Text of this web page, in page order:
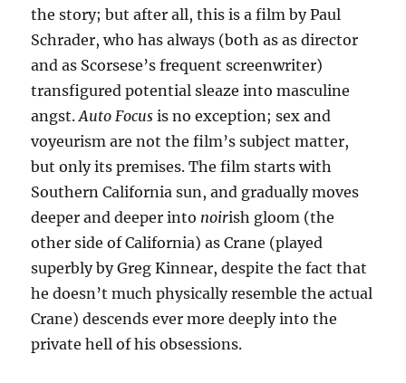
the story; but after all, this is a film by Paul
Schrader, who has always (both as as director
and as Scorsese’s frequent screenwriter)
transfigured potential sleaze into masculine
angst.Auto Focus is no exception; sex and
voyeurism are not the film’s subject matter,
but only its premises. The film starts with
Southern California sun, and gradually moves
deeper and deeper into noirish gloom (the
other side of California) as Crane (played
superbly by Greg Kinnear, despite the fact that
he doesn’t much physically resemble the actual
Crane) descends ever more deeply into the
private hell of his obsessions.